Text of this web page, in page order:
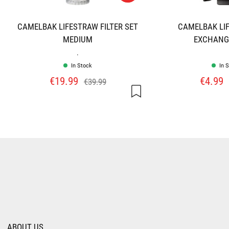
CAMELBAK LIFESTRAW FILTER SET
MEDIUM
.
In Stock
€19.99 €39.99
CAMELBAK
In
€4.99
ABOUT US